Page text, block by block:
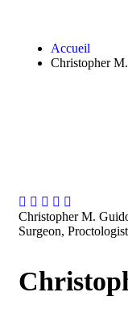
Accueil
Christopher
Christopher M.
Surgeon, Proctologist